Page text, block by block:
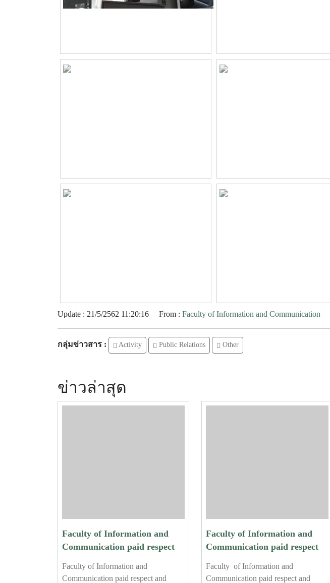
Update : 21/5/2562 11:20:16 From : Faculty of Information and Communication
กลุ่มข่าวสาร : Activity Public Relations Other
ข่าวล่าสุด
Faculty of Information and
Communication paid respect
water-pouring ceremony for
Faculty of Information and
Communication paid respect and
Faculty of Information and
Communication paid respect
water-pouring ceremony for
Faculty of Information and
Communication paid respect and